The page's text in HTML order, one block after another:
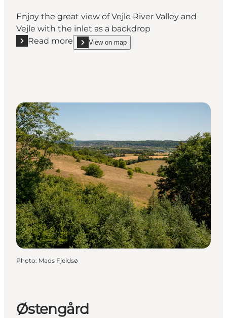
Enjoy the great view of Vejle River Valley and
Vejle with the inlet as a backdrop
Read more
Read more "Himmelpind"
View on map
show Himmelpind on_map
Photo: Mads Fjeldsø
Østengård